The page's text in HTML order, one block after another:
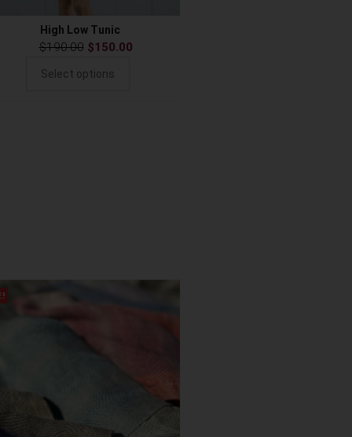
High Low Tunic
$190.00 $150.00
Select options